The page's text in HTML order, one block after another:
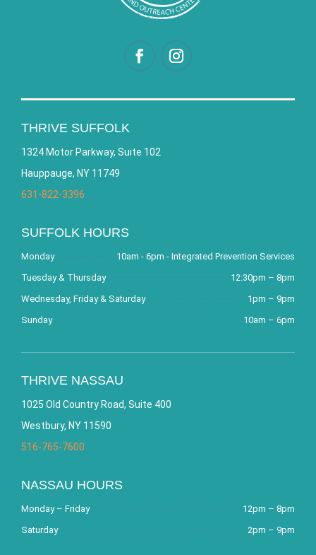
THRIVE SUFFOLK
1324 Motor Parkway, Suite 102
Hauppauge, NY 11749
631-822-3396
SUFFOLK HOURS
Monday
10am - 6pm - Integrated Prevention Services
Tuesday & Thursday
12:30pm – 8pm
Wednesday, Friday & Saturday
1pm – 9pm
Sunday
10am – 6pm
THRIVE NASSAU
1025 Old Country Road, Suite 400
Westbury, NY 11590
516-765-7600
NASSAU HOURS
Monday – Friday
12pm – 8pm
Saturday
2pm – 9pm